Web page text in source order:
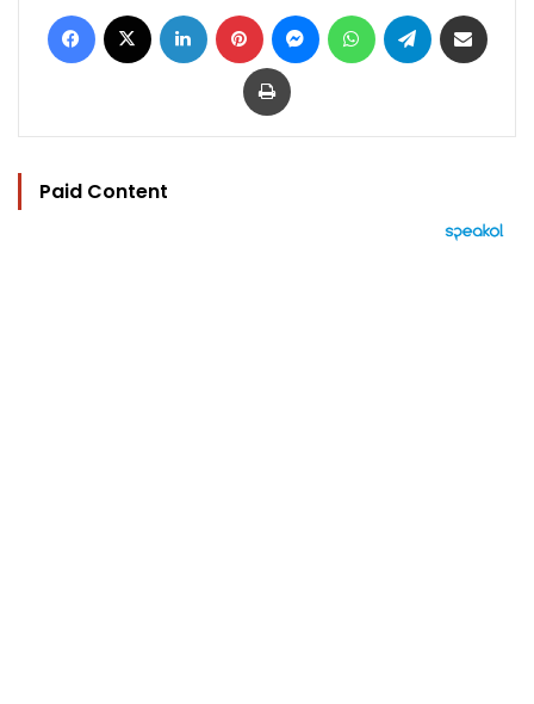
Facebook LinkedIn Pinterest MessengerWhatsAppTelegram
Print
Paid Content